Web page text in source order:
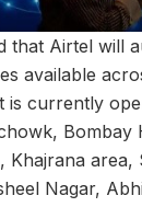
that Airtel will
available
is currently
Bombay
Khajrana area,
Nagar,